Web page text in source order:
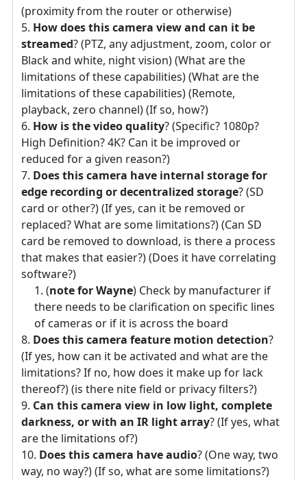
(proximity from the router or otherwise)
How does this camera view and can it be
streamed? (PTZ, any adjustment, zoom, color or
Black and white, night vision) (What are the
limitations of these capabilities) (What are the
limitations of these capabilities) (Remote,
playback, zero channel) (If so, how?)
How is the video quality? (Specific? 1080p?
High Definition? 4K? Can it be improved or
reduced for a given reason?)
Does this camera have internal storage for
edge recording or decentralized storage? (SD
card or other?) (If yes, can it be removed or
replaced? What are some limitations?) (Can SD
card be removed to download, is there a process
that makes that easier?) (Does it have correlating
software?)
(note for Wayne) Check by manufacturer if
there needs to be clarification on specific lines
of cameras or if it is across the board
Does this camera feature motion detection?
(If yes, how can it be activated and what are the
limitations? If no, how does it make up for lack
thereof?) (is there nite field or privacy filters?)
Can this camera view in low light, complete
darkness, or with an IR light array? (If yes, what
are the limitations of?)
Does this camera have audio? (One way, two
way, no way?) (If so, what are some limitations?)